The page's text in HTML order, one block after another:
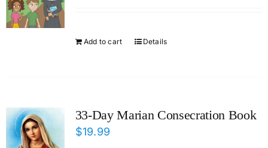
Cart
Add to cart Details
33-Day Marian Consecration Book
$19.99